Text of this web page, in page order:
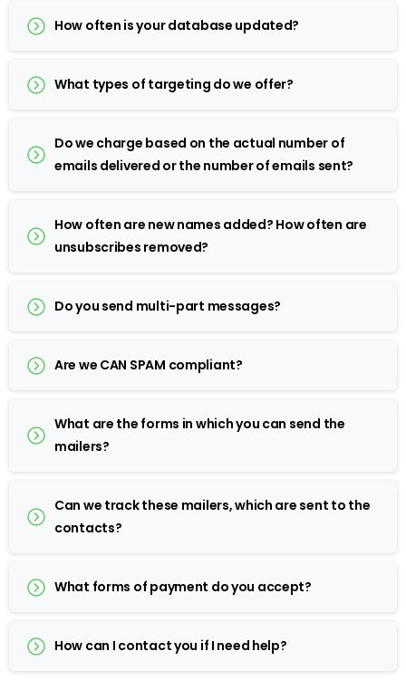
How often is your database updated?
What types of targeting do we offer?
Do we charge based on the actual number of
emails delivered or the number of emails sent?
How often are new names added? How often are
unsubscribes removed?
Do you send multi-part messages?
Are we CAN SPAM compliant?
What are the forms in which you can send the
mailers?
Can we track these mailers, which are sent to the
contacts?
What forms of payment do you accept?
How can I contact you if I need help?